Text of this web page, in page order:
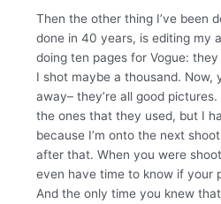
Then the other thing I’ve been
done in 40 years, is editing my
doing ten pages for Vogue:
I shot maybe a thousand. Now,
away– they’re all good
the ones that they used, but I
because I’m onto the next
after that. When you were
even have time to know if your
And the only time you knew